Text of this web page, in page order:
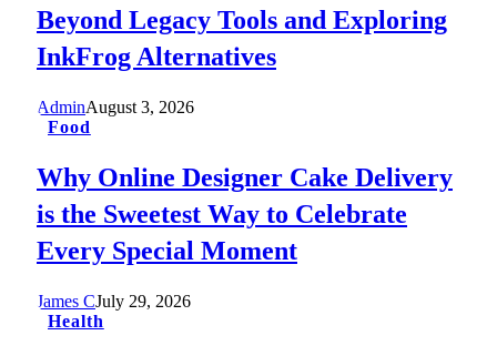
Beyond Legacy Tools and Exploring
InkFrog Alternatives
AdminAugust 3, 2026
Food
Why Online Designer Cake Delivery
is the Sweetest Way to Celebrate
Every Special Moment
James CJuly 29, 2026
Health